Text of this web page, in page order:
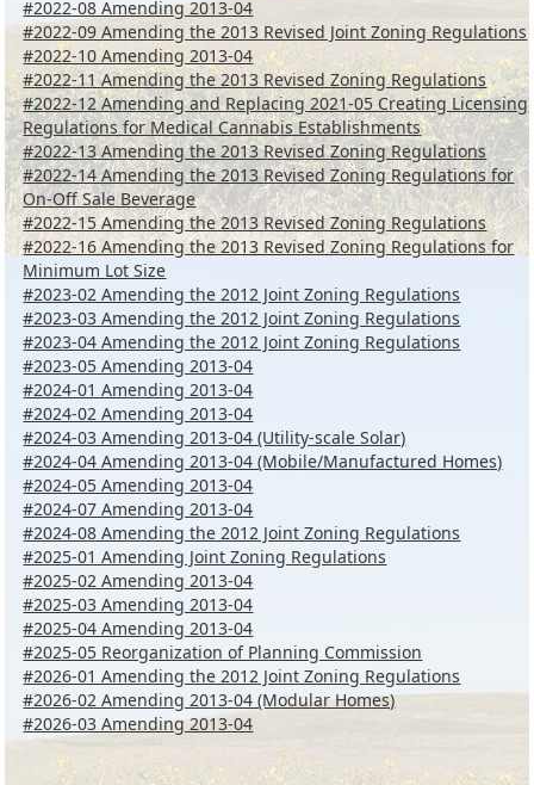
#2022-08 Amending 2013-04
#2022-09 Amending the 2013 Revised Joint Zoning Regulations
#2022-10 Amending 2013-04
#2022-11 Amending the 2013 Revised Zoning Regulations
#2022-12 Amending and Replacing 2021-05 Creating Licensing
Regulations for Medical Cannabis Establishments
#2022-13 Amending the 2013 Revised Zoning Regulations
#2022-14 Amending the 2013 Revised Zoning Regulations for
On-Off Sale Beverage
#2022-15 Amending the 2013 Revised Zoning Regulations
#2022-16 Amending the 2013 Revised Zoning Regulations for
Minimum Lot Size
#2023-02 Amending the 2012 Joint Zoning Regulations
#2023-03 Amending the 2012 Joint Zoning Regulations
#2023-04 Amending the 2012 Joint Zoning Regulations
#2023-05 Amending 2013-04
#2024-01 Amending 2013-04
#2024-02 Amending 2013-04
#2024-03 Amending 2013-04 (Utility-scale Solar)
#2024-04 Amending 2013-04 (Mobile/Manufactured Homes)
#2024-05 Amending 2013-04
#2024-07 Amending 2013-04
#2024-08 Amending the 2012 Joint Zoning Regulations
#2025-01 Amending Joint Zoning Regulations
#2025-02 Amending 2013-04
#2025-03 Amending 2013-04
#2025-04 Amending 2013-04
#2025-05 Reorganization of Planning Commission
#2026-01 Amending the 2012 Joint Zoning Regulations
#2026-02 Amending 2013-04 (Modular Homes)
#2026-03 Amending 2013-04